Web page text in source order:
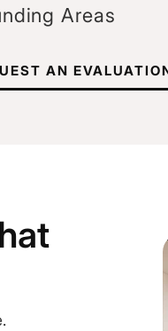
Areas
AN